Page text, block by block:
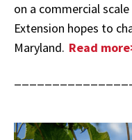
on a commercial
Extension hopes to
Maryland. Read